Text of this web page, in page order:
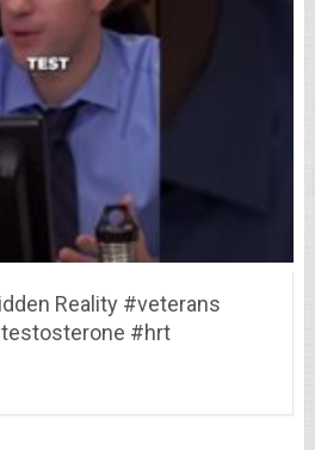
Reality #veterans
#hrt